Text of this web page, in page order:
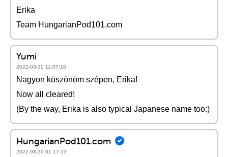
Erika
Team HungarianPod101.com
Yumi
2022-03-30 11:07:10
Nagyon köszönöm szépen, Erika!
Now all cleared!
(By the way, Erika is also typical Japanese name too:)
HungarianPod101.com
2022-03-30 01:17:13